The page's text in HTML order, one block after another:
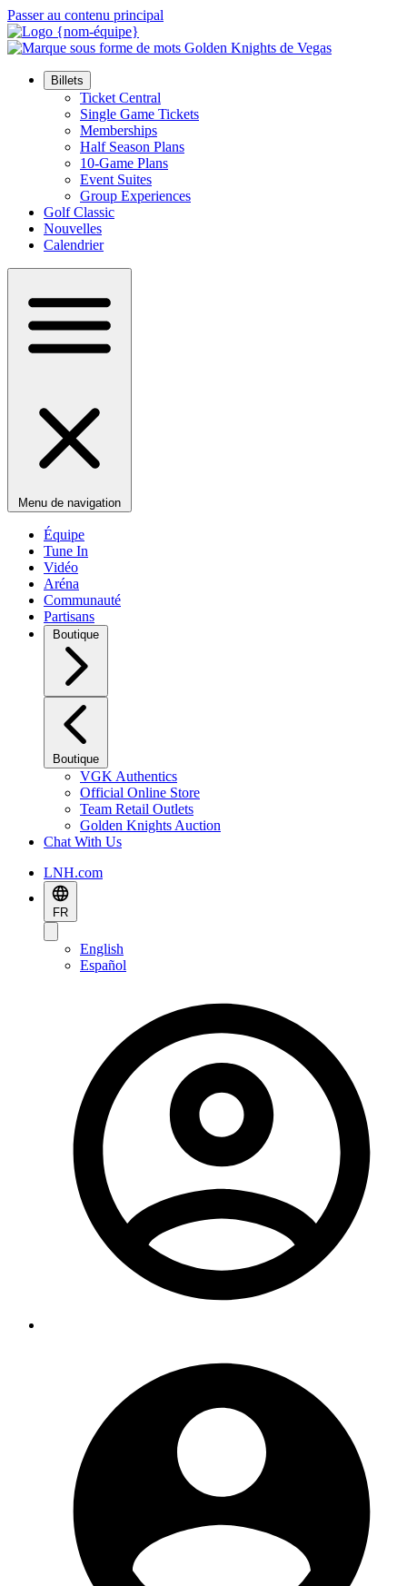
Passer au contenu principal
Billets
Ticket Central
Single Game Tickets
Memberships
Half Season Plans
10-Game Plans
Event Suites
Group Experiences
Golf Classic
Nouvelles
Calendrier
Menu de navigation
Équipe
Tune In
Vidéo
Aréna
Communauté
Partisans
Boutique
Boutique
VGK Authentics
Official Online Store
Team Retail Outlets
Golden Knights Auction
Chat With Us
LNH.com
FR
English
Español